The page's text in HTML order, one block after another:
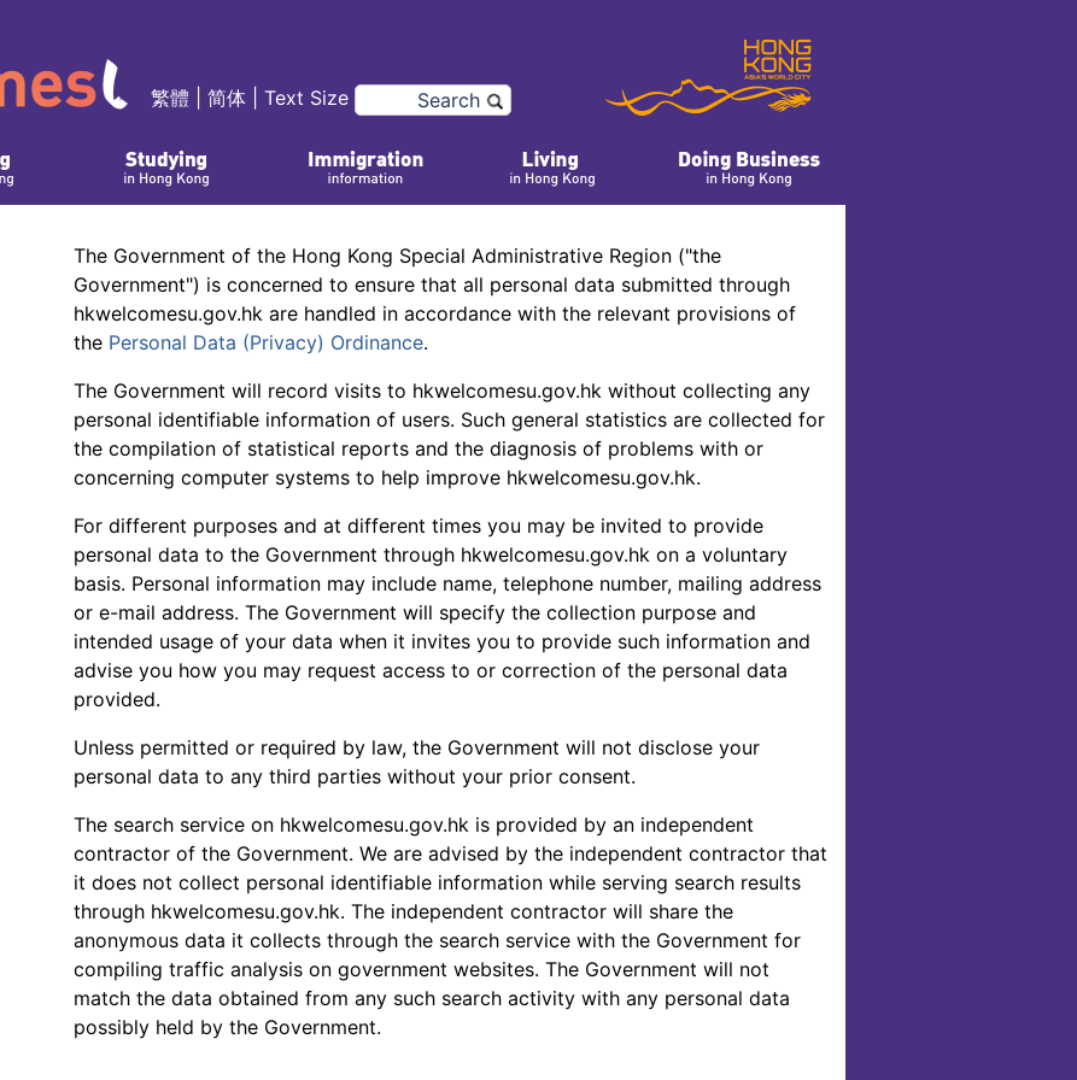
繁體 简体 Text Size
The Government of the Hong Kong Special Administrative Region ("the
Government") is concerned to ensure that all personal data submitted through
hkwelcomesu.gov.hk are handled in accordance with the relevant provisions of
the Personal Data (Privacy) Ordinance.
The Government will record visits to hkwelcomesu.gov.hk without collecting any
personal identifiable information of users. Such general statistics are collected for
the compilation of statistical reports and the diagnosis of problems with or
concerning computer systems to help improve hkwelcomesu.gov.hk.
For different purposes and at different times you may be invited to provide
personal data to the Government through hkwelcomesu.gov.hk on a voluntary
basis. Personal information may include name, telephone number, mailing address
or e-mail address. The Government will specify the collection purpose and
intended usage of your data when it invites you to provide such information and
advise you how you may request access to or correction of the personal data
provided.
Unless permitted or required by law, the Government will not disclose your
personal data to any third parties without your prior consent.
The search service on hkwelcomesu.gov.hk is provided by an independent
contractor of the Government. We are advised by the independent contractor that
it does not collect personal identifiable information while serving search results
through hkwelcomesu.gov.hk. The independent contractor will share the
anonymous data it collects through the search service with the Government for
compiling traffic analysis on government websites. The Government will not
match the data obtained from any such search activity with any personal data
possibly held by the Government.